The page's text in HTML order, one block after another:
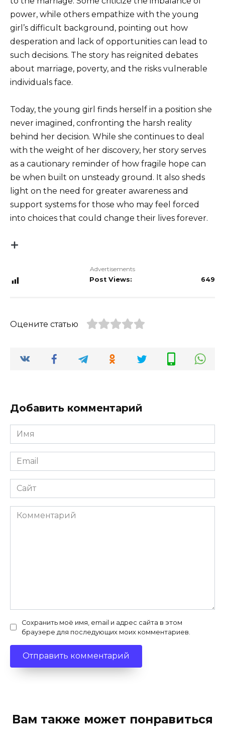
power, while others empathize with the young
girl’s difficult background, pointing out how
desperation and lack of opportunities can lead to
such decisions. The story has reignited debates
about marriage, poverty, and the risks vulnerable
individuals face.
Today, the young girl finds herself in a position she
never imagined, confronting the harsh reality
behind her decision. While she continues to deal
with the weight of her discovery, her story serves
as a cautionary reminder of how fragile hope can
be when built on unsteady ground. It also sheds
light on the need for greater awareness and
support systems for those who may feel forced
into choices that could change their lives forever.
Advertisements
Post Views:
649
Оцените статью
Добавить комментарий
Имя
*
Email
*
Сайт
Комментарий
Сохранить моё имя, email и адрес сайта в этом
браузере для последующих моих комментариев.
Вам также может понравиться